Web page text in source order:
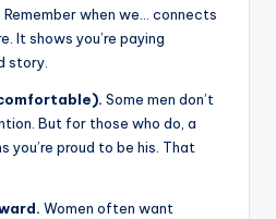
Remember when we… connects
It shows you’re paying
story.
Some men don’t
But for those who do, a
you’re proud to be his. That
Women often want